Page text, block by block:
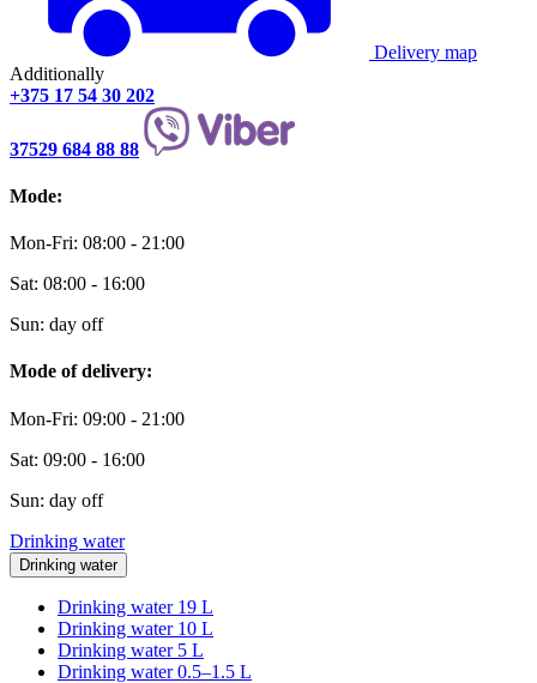
Delivery map
Additionally
+375 17 54 30 202
37529 684 88 88
Mode:
Mon-Fri: 08:00 - 21:00
Sat: 08:00 - 16:00
Sun: day off
Mode of delivery:
Mon-Fri: 09:00 - 21:00
Sat: 09:00 - 16:00
Sun: day off
Drinking water
Drinking water
Drinking water 19 L
Drinking water 10 L
Drinking water 5 L
Drinking water 0.5–1.5 L